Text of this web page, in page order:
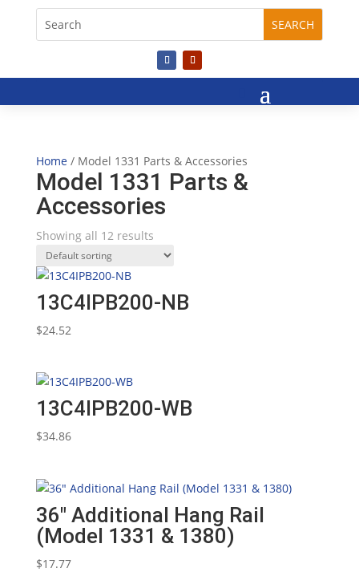
Home/ Model 1331 Parts & Accessories
Model 1331 Parts &
Accessories
Showing all 12 results
13C4IPB200-NB
$24.52
13C4IPB200-WB
$34.86
36″ Additional Hang Rail
(Model 1331 & 1380)
$17.77